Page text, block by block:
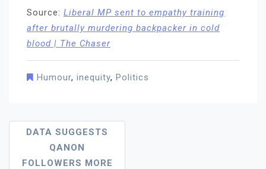
Source: Liberal MP sent to empathy training
after brutally murdering backpacker in cold
blood | The Chaser
Humour, inequity, Politics
Post
Navigation
DATA SUGGESTS
QANON
FOLLOWERS MORE